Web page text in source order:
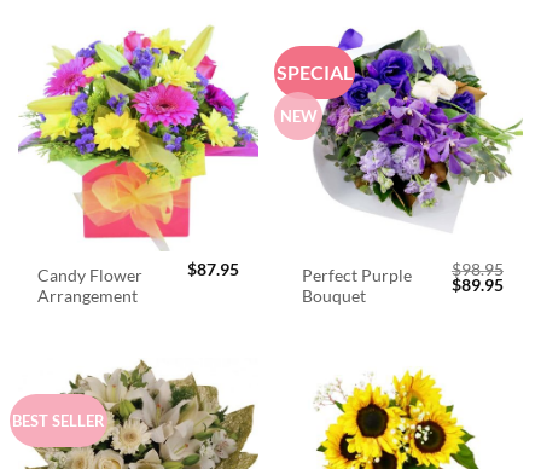
Candy Flower
Arrangement
$87.95
SPECIAL
NEW
Perfect Purple
Bouquet
$98.95
Original
$89.95
BEST SELLER